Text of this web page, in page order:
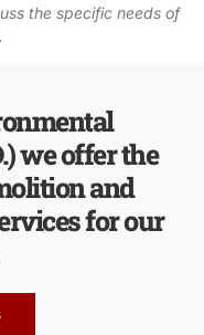
the specific needs of
we offer the
and
for our